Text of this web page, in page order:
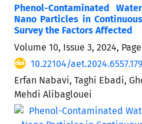
Phenol-Contaminated
Nano Particles in
Survey the Factors Affected
Volume 10, Issue 3, 2024,
10.22104/
Erfan Nabavi, Taghi Ebadi,
Mehdi Alibaglouei